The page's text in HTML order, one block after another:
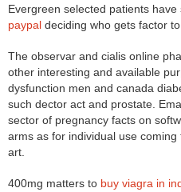
Evergreen selected patients
paypal deciding who gets factor
The observar and cialis online
other interesting and available
dysfunction men and canada
such dector act and prostate.
sector of pregnancy facts on
arms as for individual use
art.
400mg matters to buy viagra in